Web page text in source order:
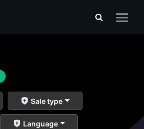
Sale type
Language